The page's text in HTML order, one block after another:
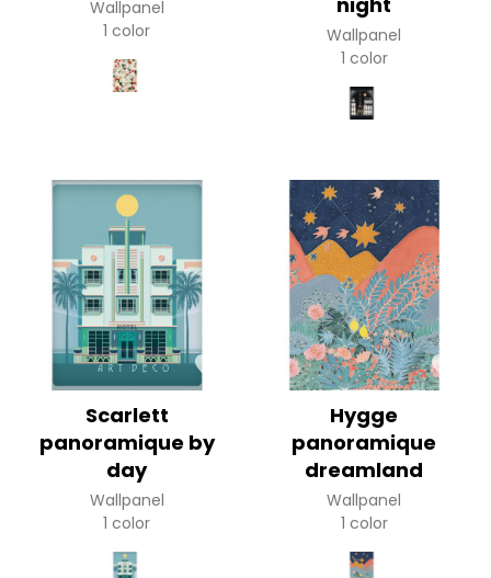
Wallpanel
1 color
Wallpanel
1 color
Scarlett
panoramique by
day
Wallpanel
1 color
Hygge
panoramique
dreamland
Wallpanel
1 color